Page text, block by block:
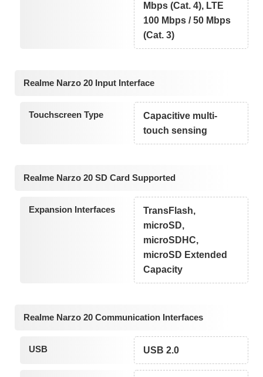
Mbps (Cat. 4), LTE
100 Mbps / 50 Mbps
(Cat. 3)
Realme Narzo 20 Input Interface
Touchscreen Type
Capacitive multi-
touch sensing
Realme Narzo 20 SD Card Supported
Expansion Interfaces
TransFlash,
microSD,
microSDHC,
microSD Extended
Capacity
Realme Narzo 20 Communication Interfaces
USB USB 2.0